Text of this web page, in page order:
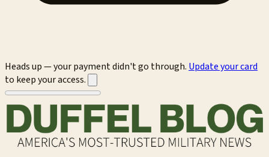
Heads up — your payment didn't go through. Update your card
to keep your access.